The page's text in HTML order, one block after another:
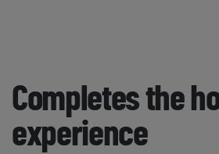
Completes the
experience